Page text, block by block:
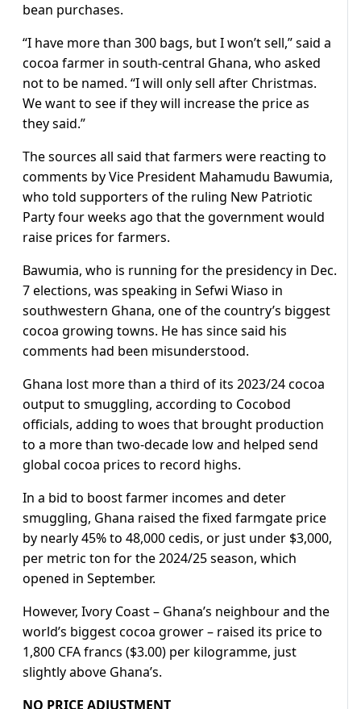
bean purchases.
“I have more than 300 bags, but I won’t sell,” said a
cocoa farmer in south-central Ghana, who asked
not to be named. “I will only sell after Christmas.
We want to see if they will increase the price as
they said.”
The sources all said that farmers were reacting to
comments by Vice President Mahamudu Bawumia,
who told supporters of the ruling New Patriotic
Party four weeks ago that the government would
raise prices for farmers.
Bawumia, who is running for the presidency in Dec.
7 elections, was speaking in Sefwi Wiaso in
southwestern Ghana, one of the country’s biggest
cocoa growing towns. He has since said his
comments had been misunderstood.
Ghana lost more than a third of its 2023/24 cocoa
output to smuggling, according to Cocobod
officials, adding to woes that brought production
to a more than two-decade low and helped send
global cocoa prices to record highs.
In a bid to boost farmer incomes and deter
smuggling, Ghana raised the fixed farmgate price
by nearly 45% to 48,000 cedis, or just under $3,000,
per metric ton for the 2024/25 season, which
opened in September.
However, Ivory Coast – Ghana’s neighbour and the
world’s biggest cocoa grower – raised its price to
1,800 CFA francs ($3.00) per kilogramme, just
slightly above Ghana’s.
NO PRICE ADJUSTMENT